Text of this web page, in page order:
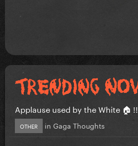
Applause used by the White 🏠 !!
OTHER in Gaga Thoughts